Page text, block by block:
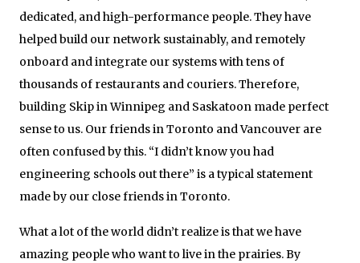
dedicated, and high-performance people. They have
helped build our network sustainably, and remotely
onboard and integrate our systems with tens of
thousands of restaurants and couriers. Therefore,
building Skip in Winnipeg and Saskatoon made perfect
sense to us. Our friends in Toronto and Vancouver are
often confused by this. “I didn’t know you had
engineering schools out there” is a typical statement
made by our close friends in Toronto.
What a lot of the world didn’t realize is that we have
amazing people who want to live in the prairies. By